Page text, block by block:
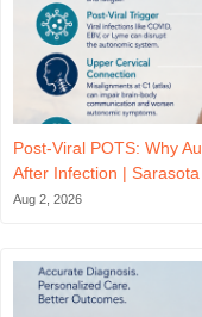
Post-Viral POTS: Why
After Infection | Sarasota
Aug 2, 2026